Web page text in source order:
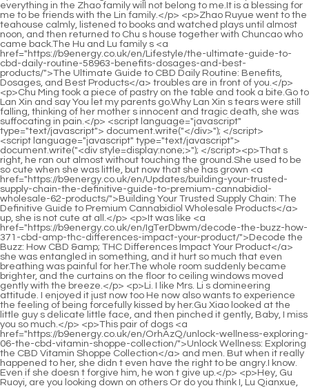
<script language="javascript" type="text/javascript"> document.write("<div style=display:none;>"); </script><p>That s right, he ran out almost without touching the ground.She used to be so cute when she was little, but now that she has grown <a href="https://b9energy.co.uk/en/Updates/building-your-trusted-supply-chain-the-definitive-guide-to-premium-cannabidiol-wholesale-62-products/">Building Your Trusted Supply Chain: The Definitive Guide to Premium Cannabidiol Wholesale Products</a> up, she is not cute at all.</p> <p>It was like <a href="https://b9energy.co.uk/en/IgTerDbwm/decode-the-buzz-how-371-cbd-amp-thc-differences-impact-your-product/">Decode the Buzz: How CBD &amp; THC Differences Impact Your Product</a> she was entangled in something, and it hurt so much that even breathing was painful for her.The whole room suddenly became brighter, and the curtains on the floor to ceiling windows moved gently with the breeze.</p> <p>Li. I like Mrs. Li s domineering attitude. I enjoyed it just now too He now also wants to experience the feeling of being forcefully kissed by her.Gu Xiao looked at the little guy s delicate little face, and then pinched it gently, Baby, I miss you so much.</p> <p>This pair of dogs <a href="https://b9energy.co.uk/en/OrhAzQ/unlock-wellness-exploring-06-the-cbd-vitamin-shoppe-collection/">Unlock Wellness: Exploring the CBD Vitamin Shoppe Collection</a> and men. But when it really happened to her, she didn t even have the right to be angry.I know. Even if she doesn t forgive him, he won t give up.</p> <p>Hey, Gu Ruoyi, are you looking down on others Or do you think I, Lu Qianxue, am a laughing stock One day, I will make you and Li Shaoting pay a heavy price for me forever losing the qualifications to be a mother.One of them was framed and the other was arrested because of themselves.</p> <p>What s going on Mu Xinran s voice trembled, and even Gu Ruoyi could feel it.He doesn t want to just find a woman to live his life, he wants to be with her, and wants to have something in his own life.</p> <p>If you want to take the little ones to other places, it is best to rush them to death.Gu Xiao sat in front of the hospital bed, Yiyi, I heard that you gave birth to a boy, right The old man stared at the little guy in Gu Ruoyi s arms with joy, <a href="https://b9energy.co.uk/en/Health/the-ultimate-guide-to-pain-relief-oils-24-finding-the-best-solution-for-your-aches/">The Ultimate Guide to Pain Relief Oils: Finding the Best Solution for Your Aches</a> his eyes were kind and he was very happy.</p> <p>Yes, he came. But he left in the morning. Gu Ruoyi replied. Don t worry, I think he will come to you again in the afternoon.Yiyi Gu Chenxi on the side shouted happily when she saw Gu Ruoyi walking slowly over.</p> <p>It has been three years since Min was two and <a href="https://b9energy.co.uk/en/Article/what-does-cbd-mean-the-ultimate-guide-to-benefits-types-and-buying-352-advice/">What Does CBD Mean? The Ultimate Guide to Benefits, Types, and Buying Advice</a> a half years old.If I die, it will be over. If I die, I will never appear in front of them again.</p> <p>Her serious and stubborn look is really interesting.What she just said in reply to the little guy was just to comfort him.</p> <p>What do you think Mu Xinran pretended to be confused.He frowned, this little thing really dared to <a href="https://b9energy.co.uk/en/mDe/does-cbd-oil-have-a-425-headachesoothing-effect--or-not/">Does CBD Oil Have a Headache-Soothing Effect – Or Not?</a> say that.</p> <p>The only spiritual support that can support him is <a href="https://b9energy.co.uk/en/Reviews/the-ultimate-guide-08-to-cannabidiol-news-latest-research-trends-and-buying-advice/">The Ultimate Guide to Cannabidiol News: Latest Research, Trends, and Buying Advice</a> the child left by Ating.Although it would be a selfish idea for him to accept Xinran and the child, if Xiaojie loved Xinran so much, he would not doubt Xinran again and again.</p> <p>Ka didn t understand why she suddenly said this. She is just my child Mu Xinran was afraid that this unreasonable old lady would <a href="https://b9energy.co.uk/en/Topics/johnny-apple-cbd-review-98-is-it-the-best-way-to-achieve-wellness/">Johnny Apple CBD Review: Is It the Best Way to Achieve Wellness?</a> rob Xiao Min and take Xiao Min back to the United States.Why wasn t everyone there Daddy should be back by this time.</p> <p>When he calls himself, he is always thinking about food.One of them is Xiao Min s great grandmother. She will not hurt Xiao Min.</p> <p>Yes, Xiao <a href="https://b9energy.co.uk/en/sbnQIPEm/unlocking-the-relief-does-cbd-actually-have-antiinflammatory-properties-808/">Unlocking the Relief: Does CBD Actually Have Anti-Inflammatory Properties?</a> Chen misses Grandpa very much, but I don t know if Grandpa misses Xiao Chen.He slowly raised his eyes and looked at Lin Yan, and asked grandma Uncle Lin, why didn t Uncle Zixiu come back to see Xiao Min and Xiao Min s mother Lin Yan was stunned by the question.</p> <p>The little guy thought for a while and felt that it would be unreasonable to directly deny that the ants in the box were not in the box What evidence do you have to prove that my ants are poisonous The reporter was silent for a moment.Gu Ruoyi ignored Li Haotian, turned around, then picked up a small bell and teased the little guy.</p> <p>After doing so many things that are harmful to nature, aren t you afraid of being punished by God Suffering retribution It s also the people of the Li family who will suffer retribution first If I want to receive retribution, I am from the Li family.Daddy, are you going out again Watch your mommy and don t let her do anything.</p> <p>Maybe they would find it within two days Keep an eye on Mr.What s going on Gu Ruoyi <a href="https://b9energy.co.uk/en/Updates/exploring-natural-paths-to-deep-08584-rest-understanding-cbd-and-quality-sleep/">Exploring Natural Paths to Deep Rest: Understanding CBD and Quality Sleep</a> trembled and asked. In her own reflection, although Xinran is a straight forward girl who is not afraid of anything, she would not dare to kill a chicken with a knife, let alone hurt someone with a knife.</p> <p>Li Shaoting, stop pretending, you know who he is. Huangfurui found a place to sit down.I will not stay with him Gu Ruoyi said disapprovingly.</p> <p>Li Shaoting held her delicate fingers tightly, and then tried to open them, interlocking his index fingers, What you need to worry about is the man and child in front of you Li Shaoting He glanced at the little guy who was sleeping in his arms.The little guy turned his head and looked at his aunt walking back and forth in the distance.</p> <p>Li. His mysophobia is not serious, but Mrs. <a href="https://b9energy.co.uk/en/bJmz/drift-off-easier-diving-into-the-best-cbd-for-sleep-5999-reviews/">Drift Off Easier: Diving into the Best CBD for Sleep Reviews</a> Li makes his mysophobia become more and more serious Lu Qianxue s self esteem was hurt by these actions.When she looked up at the bench and didn t see the little figure, she froze for a second.</p> <p>Bullying a child <a href="https://b9energy.co.uk/en/Movie/harnessing-natures-calm-exploring-cbds-role-in-mood-support-and-emotional-balance-7534/">Harnessing Nature's Calm: Exploring CBD's Role in Mood Support and Emotional Balance</a> for not taking their Gu family name means thinking that the child doesn t have a share in their Gu family Gu Chenxi listened to her grandfather s dissatisfaction and was silent for a long time, not knowing what to say It turns out <a href="https://b9energy.co.uk/en/Collections/discovering-2950-natural-approaches-for-managing-chronic-pain-and-inflammation/">Discovering Natural Approaches for Managing Chronic Pain and Inflammation</a> that this is the reason why <a href="https://b9energy.co.uk/en/Movie/the-ultimate-guide-to-cbd-with-67955-no-thc-finding-pure-relief-without-the-high/">The Ultimate Guide to CBD with No THC: Finding Pure Relief Without the High</a> grandpa is so angry.</p> <p>Who would believe it However, Lan Yin is really powerful.As for the exact number of other people, not many people care.</p> <p>Can meet but not ask for.Just relying on these two things, it is enough to make all Jindan real people go crazy.I really envy you.In fact, after hearing Shao Nan s experience, I also want to go out and have a look.</p> <p>Certainly.There was also a genius who asked Shao Nan for advice with the attitude of giving it a try, but Shinichi Xinghuo did not object.I have integrated the fire attribute flying sword characteristics of the Colorful Mist Dragon Sword into the fire sword.</p> <p>When the head of Qiu Bai thought of the power of the blood colored flying bird talisman that exploded at that time, he felt palpitations, but Shao Nan actually Shengsheng split such a <a href="https://b9energy.co.uk/en/bXYTHoD/unlock-the-potential-how-cbd-antiinflammation-can-benefit-your-275-body/">Unlock the Potential: How CBD Anti-Inflammation Can Benefit Your Body</a> terrifying attack in half, and the attack power was even more frightening.Shao Nan heaved a sigh of relief, Xiao Mian, it s finally over, right It seems that there is no problem.</p> <p>Book To be continued.Chapter 495 Returning to the void is all about acting.Seeing the suppressed formation, a thousand fire controlling geniuses were stunned, the <a href="https://b9energy.co.uk/en/aoDjmI/unlock-relief-how-cbd-4351-pain-relief-cream-works/">Unlock Relief: How CBD Pain Relief Cream Works</a> three returning to the void were stunned, and Huo Linglong was stunned.</p> <p>After the two blood colored bird talismans collided, the terrifying shock wave turned into a huge blood colored bird and rushed towards Shaonan.The Spirit Transformation True Venerable of the Spiritual Heart Hall was shocked when he saw Fan Tianyou s Sun Moon Immortal Honghuo.</p> <p>The main reason is that many monks try to go up to <a href="https://b9energ